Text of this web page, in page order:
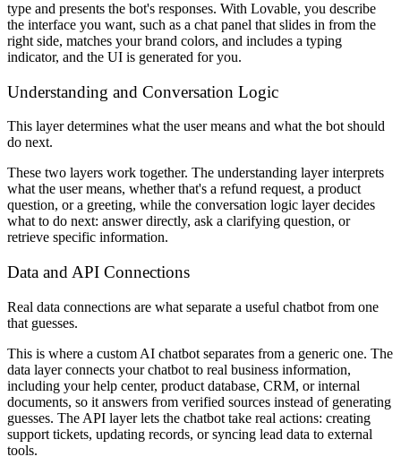
type and presents the bot's responses. With Lovable, you describe
the interface you want, such as a chat panel that slides in from the
right side, matches your brand colors, and includes a typing
indicator, and the UI is generated for you.
Understanding and Conversation Logic
This layer determines what the user means and what the bot should
do next.
These two layers work together. The understanding layer interprets
what the user means, whether that's a refund request, a product
question, or a greeting, while the conversation logic layer decides
what to do next: answer directly, ask a clarifying question, or
retrieve specific information.
Data and API Connections
Real data connections are what separate a useful chatbot from one
that guesses.
This is where a custom AI chatbot separates from a generic one. The
data layer connects your chatbot to real business information,
including your help center, product database, CRM, or internal
documents, so it answers from verified sources instead of generating
guesses. The API layer lets the chatbot take real actions: creating
support tickets, updating records, or syncing lead data to external
tools.